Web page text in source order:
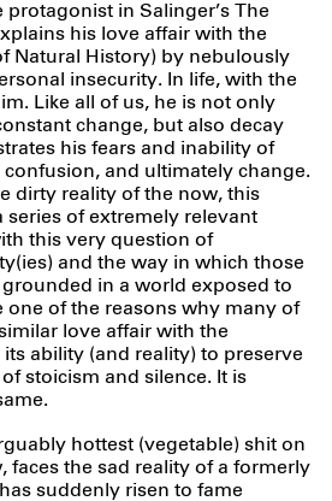
protagonist in Salinger’s The
his love affair with the
Natural History) by nebulously
insecurity. In life, with the
Like all of us, he is not only
change, but also decay
his fears and inability of
and ultimately change.
dirty reality of the now, this
series of extremely relevant
this very question of
and the way in which those
in a world exposed to
one of the reasons why many of
love affair with the
ability (and reality) to preserve
stoicism and silence. It is
hottest (vegetable) shit on
faces the sad reality of a formerly
suddenly risen to fame